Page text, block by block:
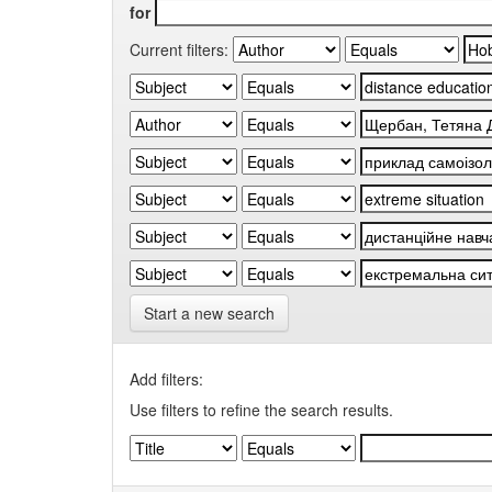
for
Current filters:
Start a new search
Add filters:
Use filters to refine the search results.